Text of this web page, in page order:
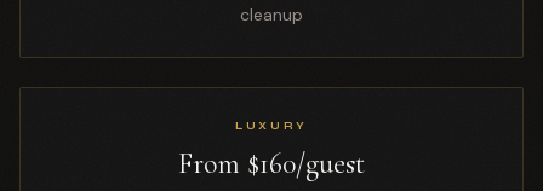
cleanup
LUXURY
From $160/guest